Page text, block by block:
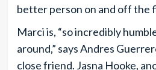
better person on and off the
Marci is, “so incredibly
around,” says Andres
close friend. Jasna Hooke,